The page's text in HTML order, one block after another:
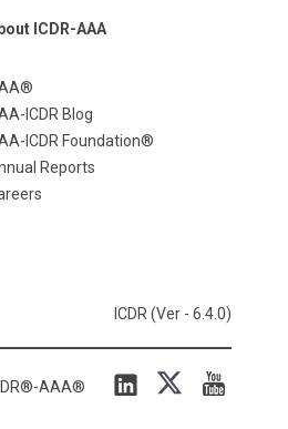
ICDR-AAA
ICDR Blog
ICDR Foundation®
Reports
ICDR (Ver - 6.4.0)
AAA®